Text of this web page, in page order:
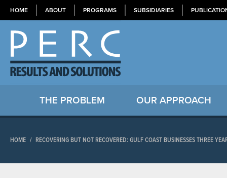
HOME ABOUT PROGRAMS SUBSIDIARIES
THE PROBLEM OUR APPROACH
HOME / RECOVERING BUT NOT RECOVERED: GULF COAST BUSINESSES THREE